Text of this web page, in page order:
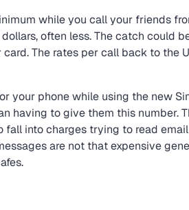
while you call your friends
often less. The catch could
The rates per call back to the
your phone while using the new
having to give them this number.
into charges trying to read
are not that expensive